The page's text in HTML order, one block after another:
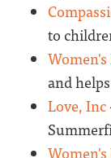
to
and
Love, Inc